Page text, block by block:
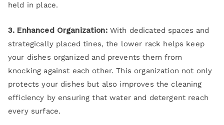
held in place.
3. Enhanced Organization:With dedicated spaces and
strategically placed tines, the lower rack helps keep
your dishes organized and prevents them from
knocking against each other. This organization not only
protects your dishes but also improves the cleaning
efficiency by ensuring that water and detergent reach
every surface.